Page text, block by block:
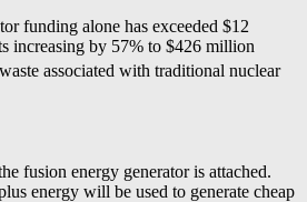
funding alone has exceeded $12
increasing by 57% to $426 million
associated with traditional nuclear
fusion energy generator is attached.
energy will be used to generate cheap